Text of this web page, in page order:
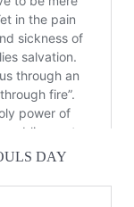
DAY